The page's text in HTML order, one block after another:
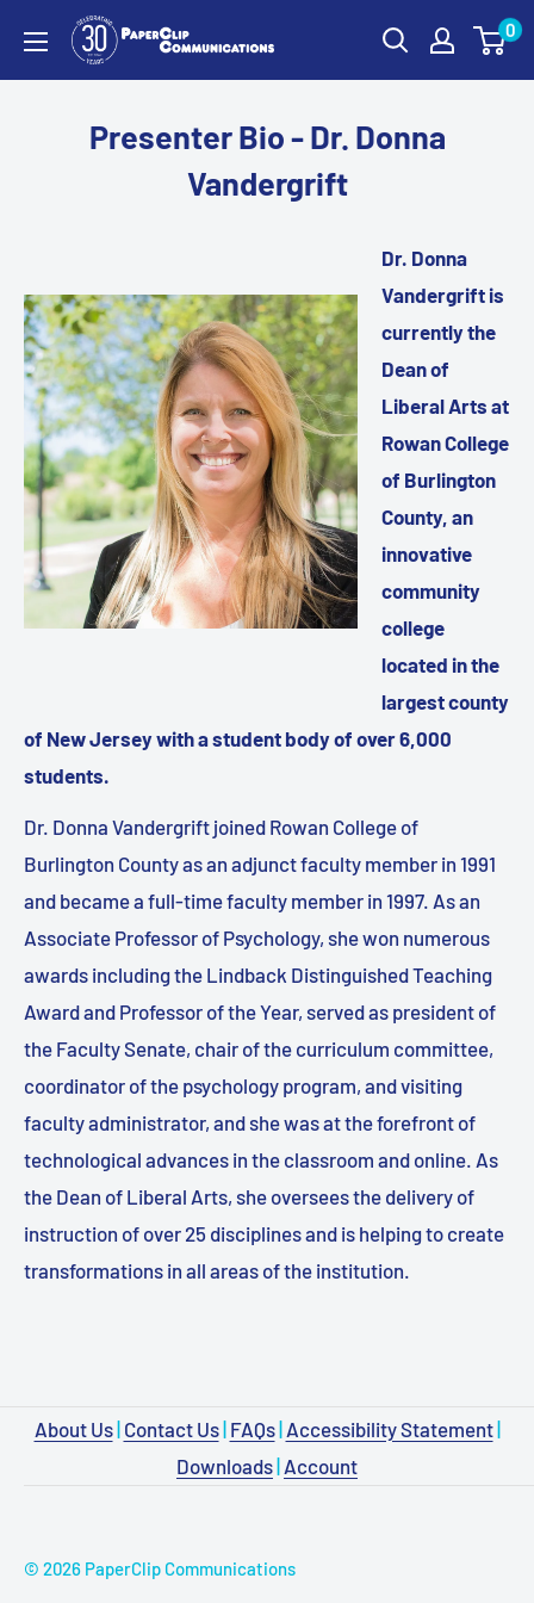
PaperClip
Communications
0
Presenter Bio - Dr. Donna
Vandergrift
Dr. Donna
Vandergrift is
currently the
Dean of
Liberal Arts at
Rowan College
of Burlington
County, an
innovative
community
college
located in the
largest county
of New Jersey with a student body of over 6,000
students.
Dr. Donna Vandergrift joined Rowan College of
Burlington County as an adjunct faculty member in 1991
and became a full-time faculty member in 1997. As an
Associate Professor of Psychology, she won numerous
awards including the Lindback Distinguished Teaching
Award and Professor of the Year, served as president of
the Faculty Senate, chair of the curriculum committee,
coordinator of the psychology program, and visiting
faculty administrator, and she was at the forefront of
technological advances in the classroom and online. As
the Dean of Liberal Arts, she oversees the delivery of
instruction of over 25 disciplines and is helping to create
transformations in all areas of the institution.
About Us| Contact Us| FAQs| Accessibility Statement|
Downloads| Account
© 2026 PaperClip Communications